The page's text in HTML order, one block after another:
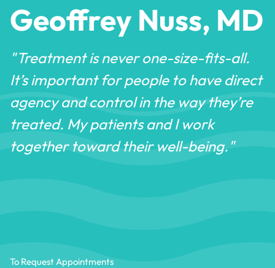
Geoffrey Nuss, MD
"Treatment is never one-size-fits-all.
It’s important for people to have direct
agency and control in the way they’re
treated. My patients and I work
together toward their well-being."
To Request Appointments